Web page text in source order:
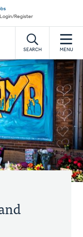
Login/Register
SEARCH MENU